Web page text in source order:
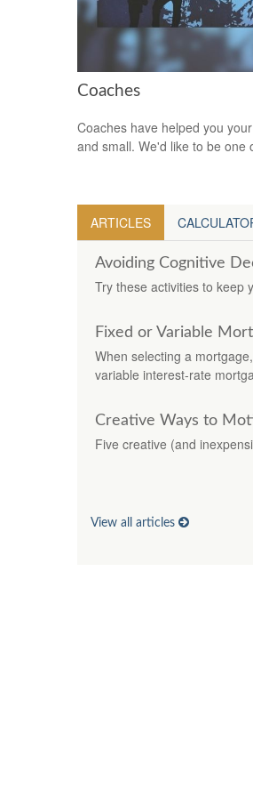
Coaches
Coaches have helped you
and small. We'd like to be one
ARTICLES
Avoiding Cognitive
Try these activities to keep
Fixed or Variable
When selecting a
variable interest-rate
Creative Ways to
Five creative (and
View all articles